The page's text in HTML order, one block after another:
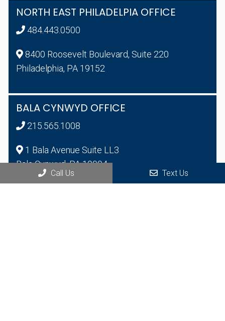
NORTH EAST PHILADELPIA OFFICE
484.443.0500
8400 Roosevelt Boulevard, Suite 220
Philadelphia, PA 19152
BALA CYNWYD OFFICE
215.565.1008
1 Bala Avenue Suite LL3
Bala Cynwyd, PA 19004
Call Us Text Us